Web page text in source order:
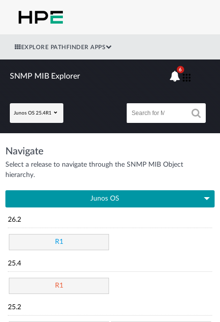
EXPLORE PATHFINDER APPS
SNMP MIB Explorer
Junos OS 25.4R1
6
Navigate
Select a release to navigate through the SNMP MIB Object
hierarchy.
Junos OS
26.2
R1
25.4
R1
25.2